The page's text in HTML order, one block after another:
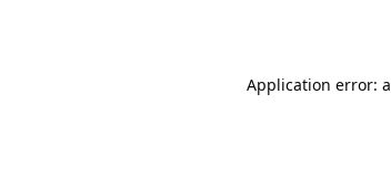
Application error: a